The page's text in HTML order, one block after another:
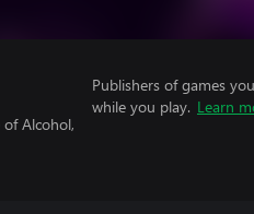
Alcohol,
Publishers of games
while you play. Learn